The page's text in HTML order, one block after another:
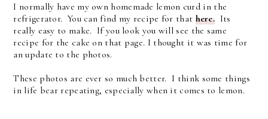
I normally have my own homemade lemon curd in the
refrigerator. You can find my recipe for that here. Its
really easy to make. If you look you will see the same
recipe for the cake on that page. I thought it was time for
an update to the photos.
These photos are ever so much better. I think some things
in life bear repeating, especially when it comes to lemon.